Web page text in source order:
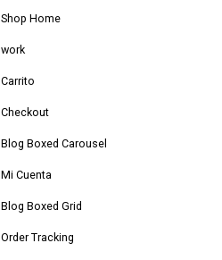
Shop Home
work
Carrito
Checkout
Blog Boxed Carousel
Mi Cuenta
Blog Boxed Grid
Order Tracking